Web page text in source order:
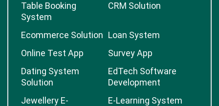
Table Booking
System
CRM Solution
Ecommerce Solution Loan System
Online Test App
Survey App
Dating System
Solution
EdTech Software
Development
Jewellery E-
E-Learning System